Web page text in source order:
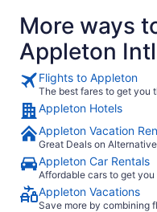
greatly appreciate. Hotel was
and the shower had the most
experienced in a shower anywhere. Keep up
work!"
More ways
Appleton
Flights to Appleton
The best fares to get you
Appleton Hotels
Appleton Vacation
Great Deals on
Appleton Car Rentals
Affordable cars to get
Appleton Vacations
Save more by combining